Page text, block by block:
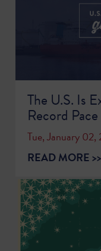
The U.S. Is
Record Pace
Tue, January 02,
READ MORE >>